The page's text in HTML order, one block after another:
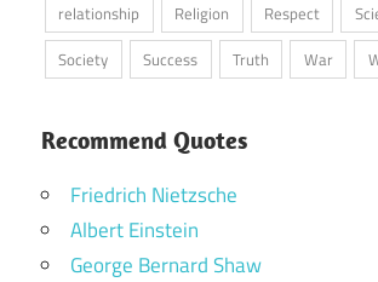
relationship
Religion Respect
Society
Success Truth War
Recommend Quotes
Friedrich Nietzsche
Albert Einstein
George Bernard Shaw